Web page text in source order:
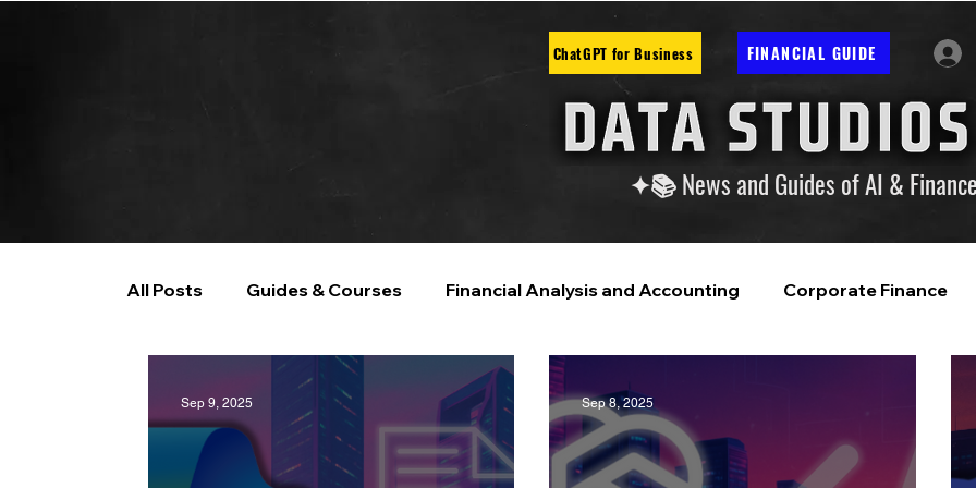
ChatGPT for Business FINANCIAL GUIDE
✦📚 News and Guides of AI & Finance
All Posts Guides & Courses Financial Analysis and Accounting Corporate Finance
AI and Data Analysis Artificial Intelligence
Sep 9, 2025 Sep 8, 2025